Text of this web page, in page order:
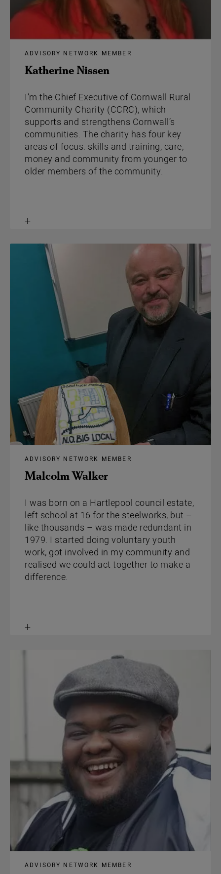
Katherine Nissen
ADVISORY NETWORK MEMBER
I’m the Chief Executive of Cornwall Rural
Community Charity (CCRC), which
supports and strengthens Cornwall’s
communities. The charity has four key
areas of focus: skills and training, care,
money and community from younger to
older members of the community.
content
Malcolm Walker
ADVISORY NETWORK MEMBER
I was born on a Hartlepool council estate,
left school at 16 for the steelworks, but –
like thousands – was made redundant in
1979. I started doing voluntary youth
work, got involved in my community and
realised we could act together to make a
difference.
ADVISORY NETWORK MEMBER